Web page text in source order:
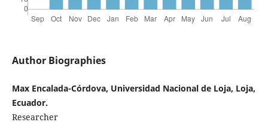
Author Biographies
Max Encalada-Córdova, Universidad Nacional de Loja, Loja,
Ecuador.
Researcher